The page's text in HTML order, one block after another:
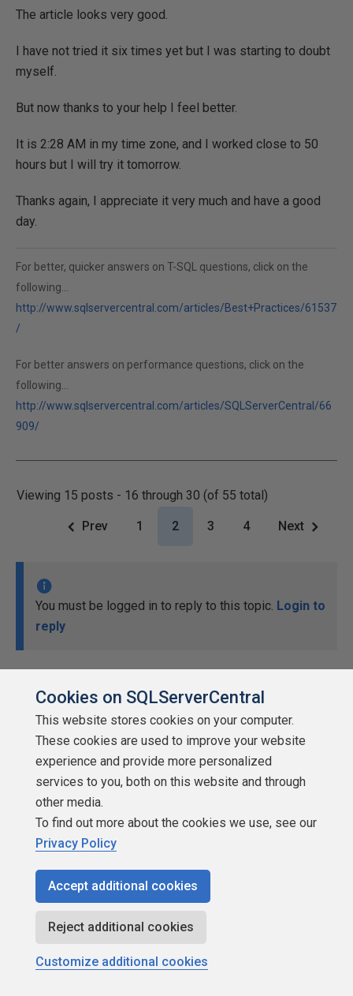
The article looks very good.
I have not tried it six times yet but I was starting to doubt
myself.
But now thanks to your help I feel better.
It is 2:28 AM in my time zone, and I worked close to 50
hours but I will try it tomorrow.
Thanks again, I appreciate it very much and have a good
day.
For better, quicker answers on T-SQL questions, click on the
following...
http://www.sqlservercentral.com/articles/Best+Practices/61537
/
For better answers on performance questions, click on the
following...
http://www.sqlservercentral.com/articles/SQLServerCentral/66
909/
Viewing 15 posts - 16 through 30 (of 55 total)
Prev 1 2 3 4 Next
You must be logged in to reply to this topic. Login to
reply
Cookies on SQLServerCentral
This website stores cookies on your computer.
These cookies are used to improve your website
experience and provide more personalized
services to you, both on this website and through
other media.
To find out more about the cookies we use, see our
Privacy Policy
Accept additional cookies
Reject additional cookies
Customize additional cookies